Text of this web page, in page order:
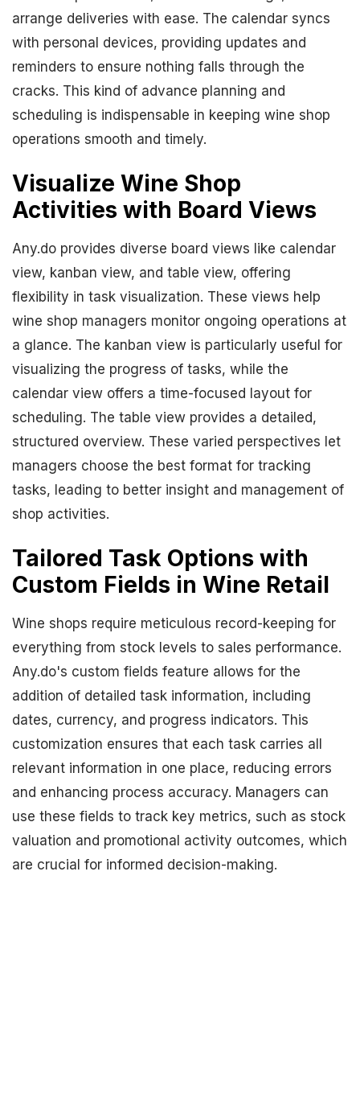
arrange deliveries with ease. The calendar syncs
with personal devices, providing updates and
reminders to ensure nothing falls through the
cracks. This kind of advance planning and
scheduling is indispensable in keeping wine shop
operations smooth and timely.
Visualize Wine Shop
Activities with Board Views
Any.do provides diverse board views like calendar
view, kanban view, and table view, offering
flexibility in task visualization. These views help
wine shop managers monitor ongoing operations at
a glance. The kanban view is particularly useful for
visualizing the progress of tasks, while the
calendar view offers a time-focused layout for
scheduling. The table view provides a detailed,
structured overview. These varied perspectives let
managers choose the best format for tracking
tasks, leading to better insight and management of
shop activities.
Tailored Task Options with
Custom Fields in Wine Retail
Wine shops require meticulous record-keeping for
everything from stock levels to sales performance.
Any.do's custom fields feature allows for the
addition of detailed task information, including
dates, currency, and progress indicators. This
customization ensures that each task carries all
relevant information in one place, reducing errors
and enhancing process accuracy. Managers can
use these fields to track key metrics, such as stock
valuation and promotional activity outcomes, which
are crucial for informed decision-making.